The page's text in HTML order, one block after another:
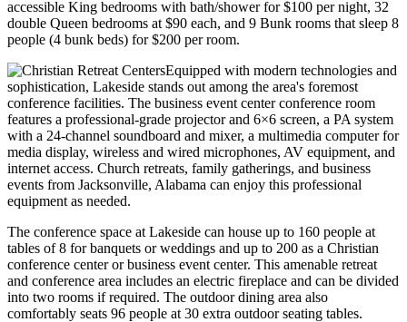
accessible King bedrooms with bath/shower for $100 per night, 32
double Queen bedrooms at $90 each, and 9 Bunk rooms that sleep 8
people (4 bunk beds) for $200 per room.
Equipped with modern technologies and
sophistication, Lakeside stands out among the area's foremost
conference facilities. The business event center conference room
features a professional-grade projector and 6×6 screen, a PA system
with a 24-channel soundboard and mixer, a multimedia computer for
media display, wireless and wired microphones, AV equipment, and
internet access. Church retreats, family gatherings, and business
events from Jacksonville, Alabama can enjoy this professional
equipment as needed.
The conference space at Lakeside can house up to 160 people at
tables of 8 for banquets or weddings and up to 200 as a Christian
conference center or business event center. This amenable retreat
and conference area includes an electric fireplace and can be divided
into two rooms if required. The outdoor dining area also
comfortably seats 96 people at 30 extra outdoor seating tables.